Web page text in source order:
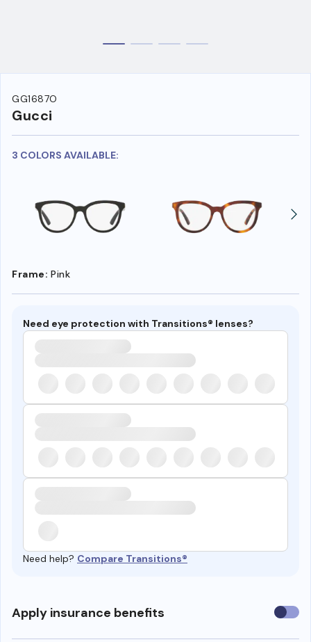
GG1687O
Gucci
3 COLORS AVAILABLE:
Frame: Pink
Need eye protection with Transitions® lenses?
Need help? Compare Transitions®
Apply insurance benefits Use